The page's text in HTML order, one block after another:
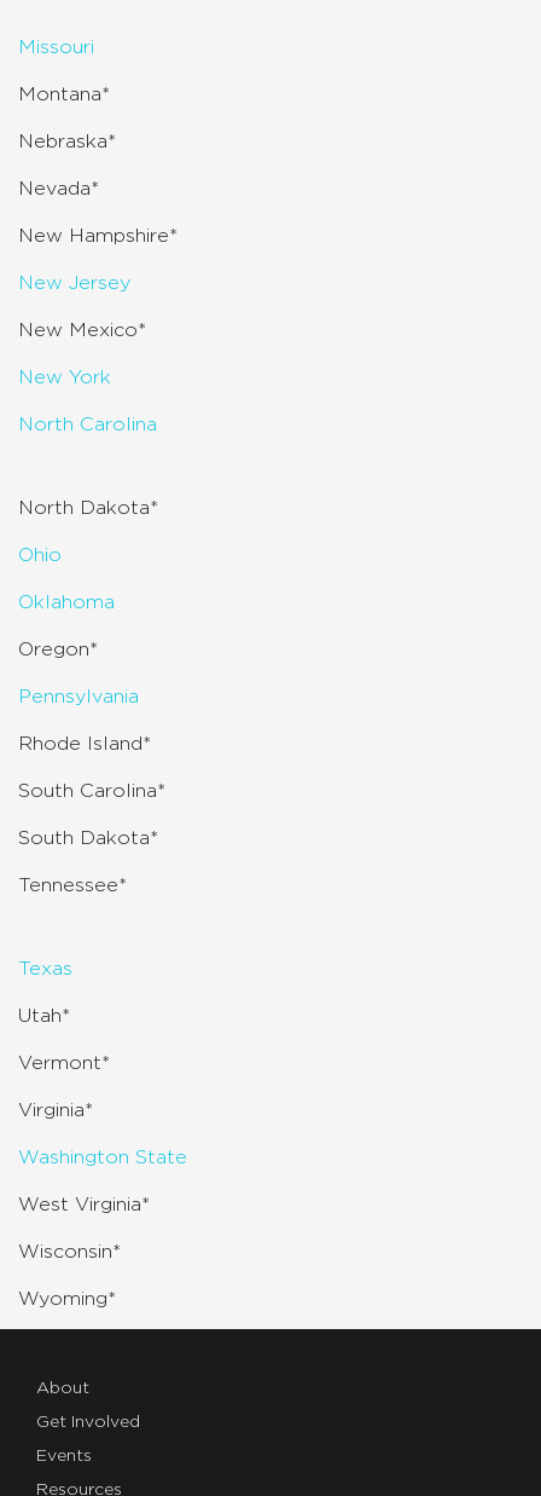
Missouri
Montana*
Nebraska*
Nevada*
New Hampshire*
New Jersey
New Mexico*
New York
North Carolina
North Dakota*
Ohio
Oklahoma
Oregon*
Pennsylvania
Rhode Island*
South Carolina*
South Dakota*
Tennessee*
Texas
Utah*
Vermont*
Virginia*
Washington State
West Virginia*
Wisconsin*
Wyoming*
About
Get Involved
Events
Resources